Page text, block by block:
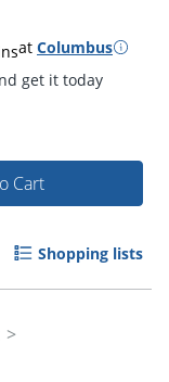
at Columbus
5pm and get it
Cart
Shopping lists